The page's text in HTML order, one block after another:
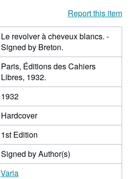
Report this item
Le revolver à cheveux blancs. -
Signed by Breton.
Paris, Éditions des Cahiers
Libres, 1932.
1932
Hardcover
1st Edition
Signed by Author(s)
Varia